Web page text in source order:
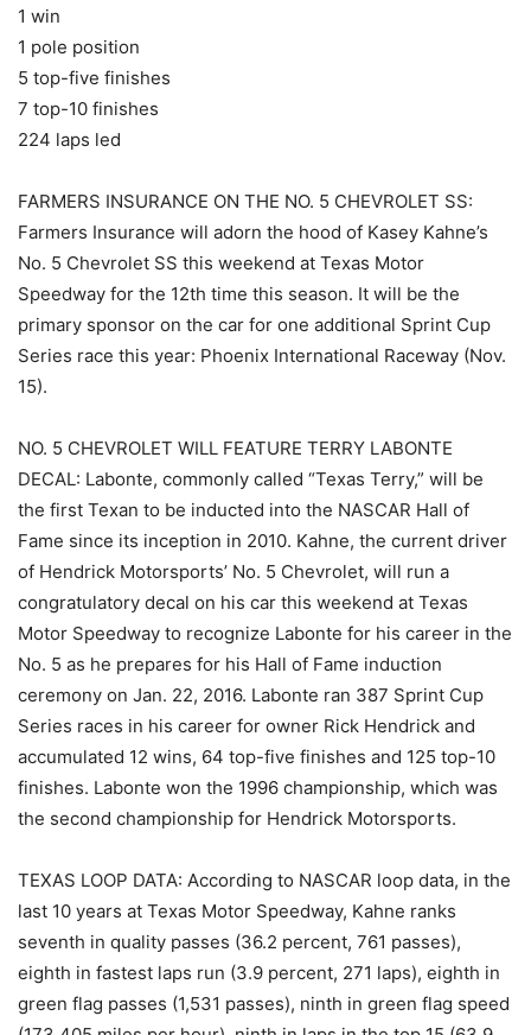
1 win
1 pole position
5 top-five finishes
7 top-10 finishes
224 laps led
FARMERS INSURANCE ON THE NO. 5 CHEVROLET SS:
Farmers Insurance will adorn the hood of Kasey Kahne’s
No. 5 Chevrolet SS this weekend at Texas Motor
Speedway for the 12th time this season. It will be the
primary sponsor on the car for one additional Sprint Cup
Series race this year: Phoenix International Raceway (Nov.
15).
NO. 5 CHEVROLET WILL FEATURE TERRY LABONTE
DECAL: Labonte, commonly called “Texas Terry,” will be
the first Texan to be inducted into the NASCAR Hall of
Fame since its inception in 2010. Kahne, the current driver
of Hendrick Motorsports’ No. 5 Chevrolet, will run a
congratulatory decal on his car this weekend at Texas
Motor Speedway to recognize Labonte for his career in the
No. 5 as he prepares for his Hall of Fame induction
ceremony on Jan. 22, 2016. Labonte ran 387 Sprint Cup
Series races in his career for owner Rick Hendrick and
accumulated 12 wins, 64 top-five finishes and 125 top-10
finishes. Labonte won the 1996 championship, which was
the second championship for Hendrick Motorsports.
TEXAS LOOP DATA: According to NASCAR loop data, in the
last 10 years at Texas Motor Speedway, Kahne ranks
seventh in quality passes (36.2 percent, 761 passes),
eighth in fastest laps run (3.9 percent, 271 laps), eighth in
green flag passes (1,531 passes), ninth in green flag speed